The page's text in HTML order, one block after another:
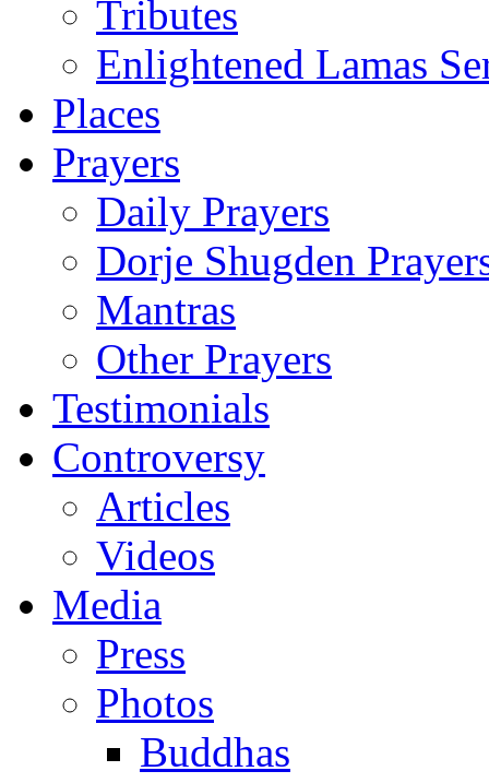
Tributes
Enlightened Lamas
Places
Prayers
Daily Prayers
Dorje Shugden
Mantras
Other Prayers
Testimonials
Controversy
Articles
Videos
Media
Press
Photos
Buddhas